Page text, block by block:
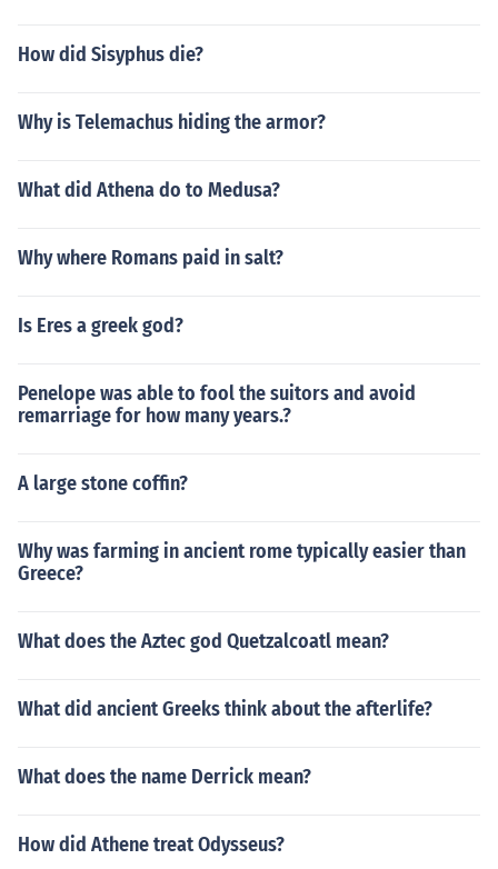
How did Sisyphus die?
Why is Telemachus hiding the armor?
What did Athena do to Medusa?
Why where Romans paid in salt?
Is Eres a greek god?
Penelope was able to fool the suitors and avoid
remarriage for how many years.?
A large stone coffin?
Why was farming in ancient rome typically easier than
Greece?
What does the Aztec god Quetzalcoatl mean?
What did ancient Greeks think about the afterlife?
What does the name Derrick mean?
How did Athene treat Odysseus?